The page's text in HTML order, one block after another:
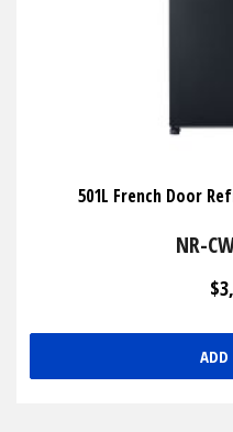
501L French Door
NR-
ADD